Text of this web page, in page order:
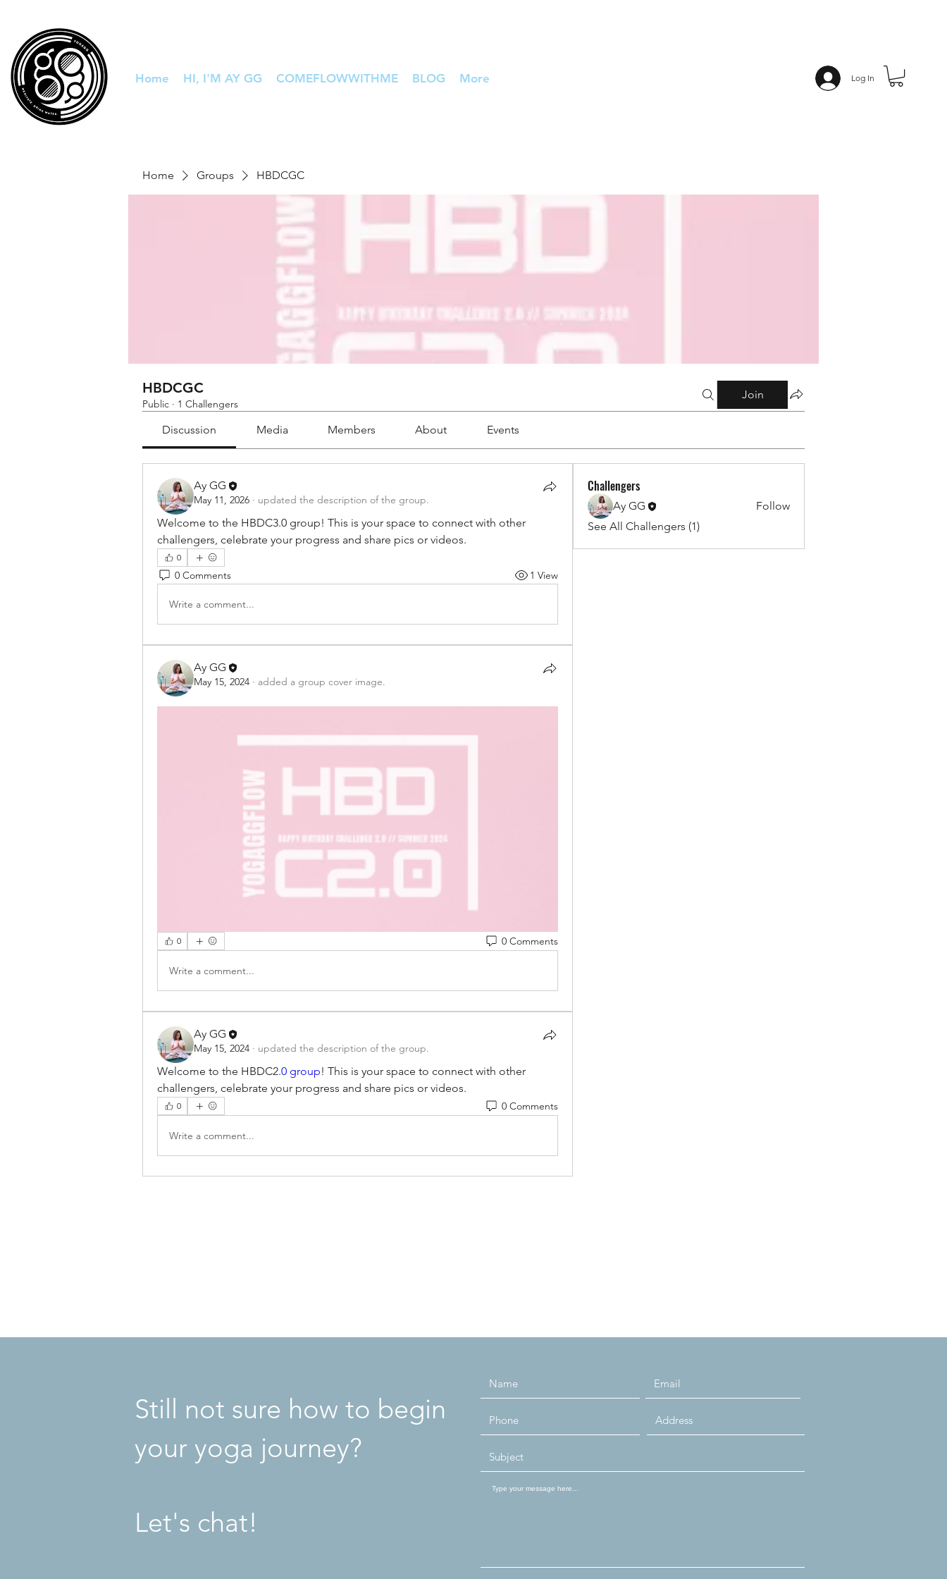
Home HI, I'M AY GG COMEFLOWWITHME BLOG More Log In
Home Groups HBDCGC
HBDCGC
Public · 1 Challengers
Join
Discussion Media Members About Events
Ay GG
May 11, 2026 · updated the description of the group.
Welcome to the HBDC3.0 group! This is your space to connect with other
challengers, celebrate your progress and share pics or videos.
0
0 Comments 1 View
Write a comment...
Ay GG
May 15, 2024 · added a group cover image.
0 0 Comments
Write a comment...
Ay GG
May 15, 2024 · updated the description of the group.
Welcome to the HBDC2.0 group! This is your space to connect with other
challengers, celebrate your progress and share pics or videos.
0 0 Comments
Write a comment...
Challengers
Ay GG
Follow
See All Challengers (1)
Still not sure how to begin
your yoga journey?
Let's chat!